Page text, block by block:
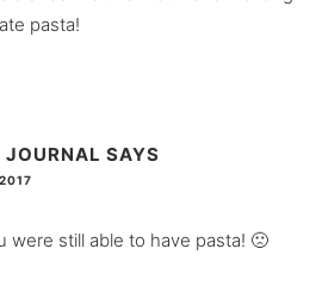
pasta!
JOURNAL SAYS
were still able to have pasta! 🙁